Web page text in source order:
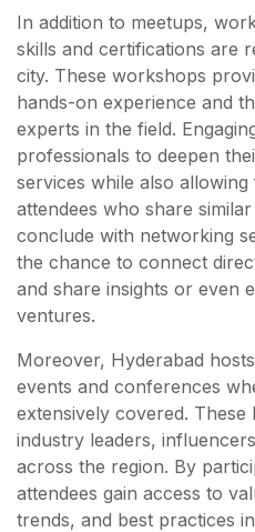
In addition to meetups,
skills and certifications are
city. These workshops
hands-on experience and
experts in the field.
professionals to deepen
services while also
attendees who share
conclude with networking
the chance to connect
and share insights or even
ventures.
Moreover, Hyderabad
events and conferences
extensively covered.
industry leaders,
across the region. By
attendees gain access to
trends, and best practices